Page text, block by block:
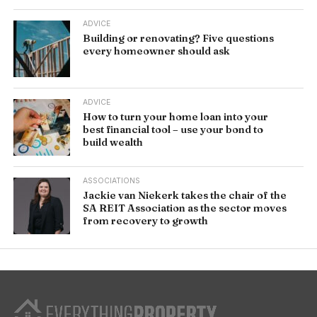
ADVICE
Building or renovating? Five questions
every homeowner should ask
ADVICE
How to turn your home loan into your
best financial tool – use your bond to
build wealth
ASSOCIATIONS
Jackie van Niekerk takes the chair of the
SA REIT Association as the sector moves
from recovery to growth